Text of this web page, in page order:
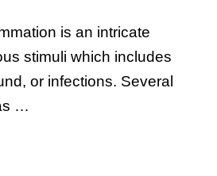
is an intricate
stimuli which includes
or infections. Several
…